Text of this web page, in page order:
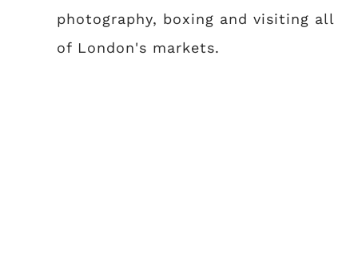
photography, boxing and visiting all
of London's markets.